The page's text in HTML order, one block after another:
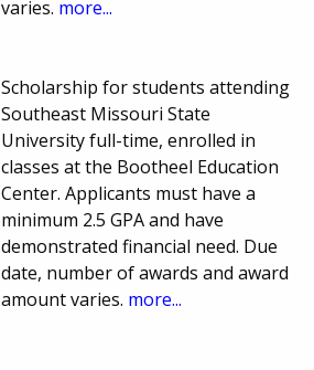
varies. more...
Scholarship for students attending
Southeast Missouri State
University full-time, enrolled in
classes at the Bootheel Education
Center. Applicants must have a
minimum 2.5 GPA and have
demonstrated financial need. Due
date, number of awards and award
amount varies. more...